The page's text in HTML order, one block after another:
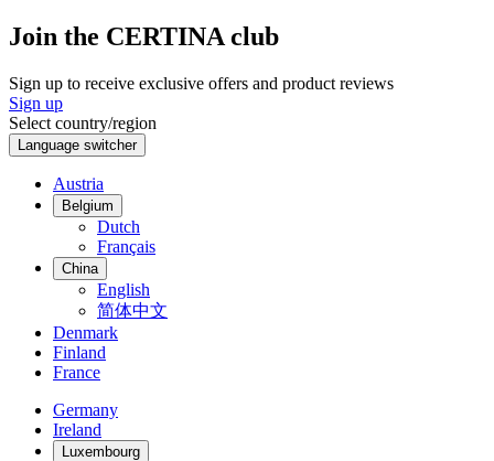
Join the CERTINA club
Sign up to receive exclusive offers and product reviews
Sign up
Select country/region
Language switcher
Austria
Belgium
Dutch
Français
China
English
简体中文
Denmark
Finland
France
Germany
Ireland
Luxembourg